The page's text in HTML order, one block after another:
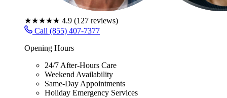
★★★★★ 4.9 (127 reviews)
Call (855) 407-7377
Opening Hours
24/7 After-Hours Care
Weekend Availability
Same-Day Appointments
Holiday Emergency Services